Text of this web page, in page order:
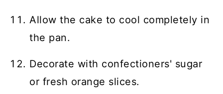
Allow the cake to cool completely in
the pan.
Decorate with confectioners' sugar
or fresh orange slices.